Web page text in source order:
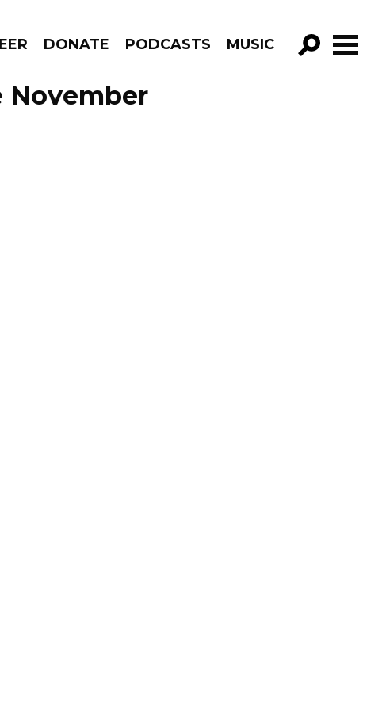
DONATE PODCASTS MUSIC
GO!
November